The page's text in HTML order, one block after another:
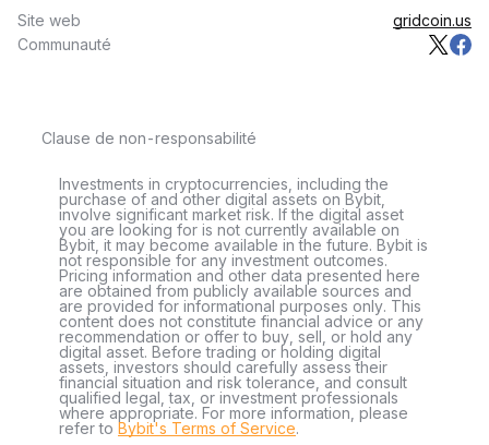
Site web
gridcoin.us
Communauté
Clause de non-responsabilité
Investments in cryptocurrencies, including the
purchase of and other digital assets on Bybit,
involve significant market risk. If the digital asset
you are looking for is not currently available on
Bybit, it may become available in the future. Bybit is
not responsible for any investment outcomes.
Pricing information and other data presented here
are obtained from publicly available sources and
are provided for informational purposes only. This
content does not constitute financial advice or any
recommendation or offer to buy, sell, or hold any
digital asset. Before trading or holding digital
assets, investors should carefully assess their
financial situation and risk tolerance, and consult
qualified legal, tax, or investment professionals
where appropriate. For more information, please
refer to Bybit's Terms of Service.